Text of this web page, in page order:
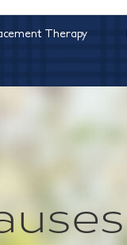
Therapy